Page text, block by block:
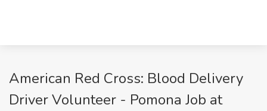
American Red Cross: Blood Delivery
Driver Volunteer - Pomona Job at